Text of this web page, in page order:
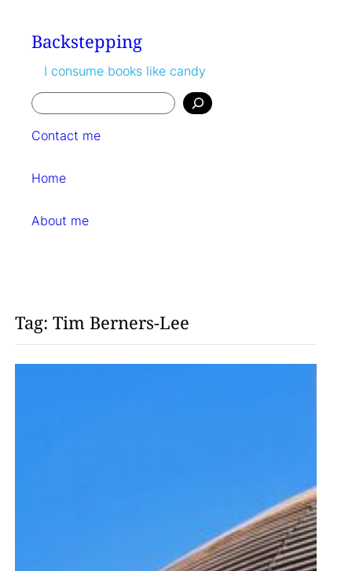
contentBackstepping
I consume books like candy
Search
Contact me
Home
About me
Tag: Tim Berners-Lee